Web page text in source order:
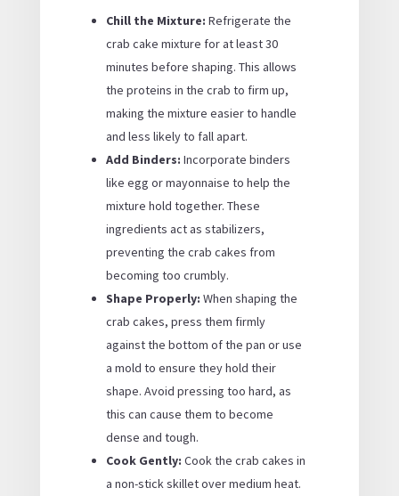
Chill the Mixture: Refrigerate the
crab cake mixture for at least 30
minutes before shaping. This allows
the proteins in the crab to firm up,
making the mixture easier to handle
and less likely to fall apart.
Add Binders: Incorporate binders
like egg or mayonnaise to help the
mixture hold together. These
ingredients act as stabilizers,
preventing the crab cakes from
becoming too crumbly.
Shape Properly: When shaping the
crab cakes, press them firmly
against the bottom of the pan or use
a mold to ensure they hold their
shape. Avoid pressing too hard, as
this can cause them to become
dense and tough.
Cook Gently: Cook the crab cakes in
a non-stick skillet over medium heat.